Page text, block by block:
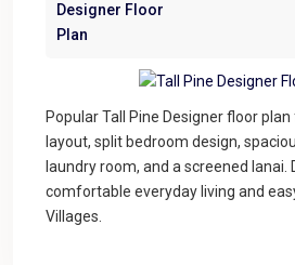
Designer Floor
Plan
Popular Tall Pine Designer floor
layout, split bedroom design,
laundry room, and a screened lanai.
comfortable everyday living and
Villages.